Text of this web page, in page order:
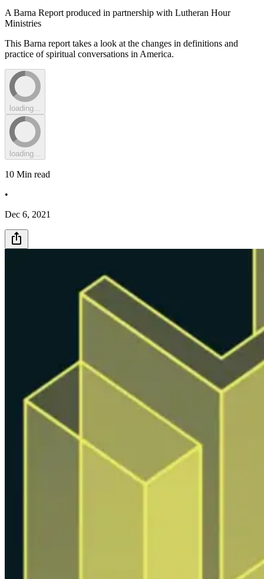
A Barna Report produced in partnership with Lutheran Hour
Ministries
This Barna report takes a look at the changes in definitions and
practice of spiritual conversations in America.
loading...
loading...
10 Min read
•
Dec 6, 2021